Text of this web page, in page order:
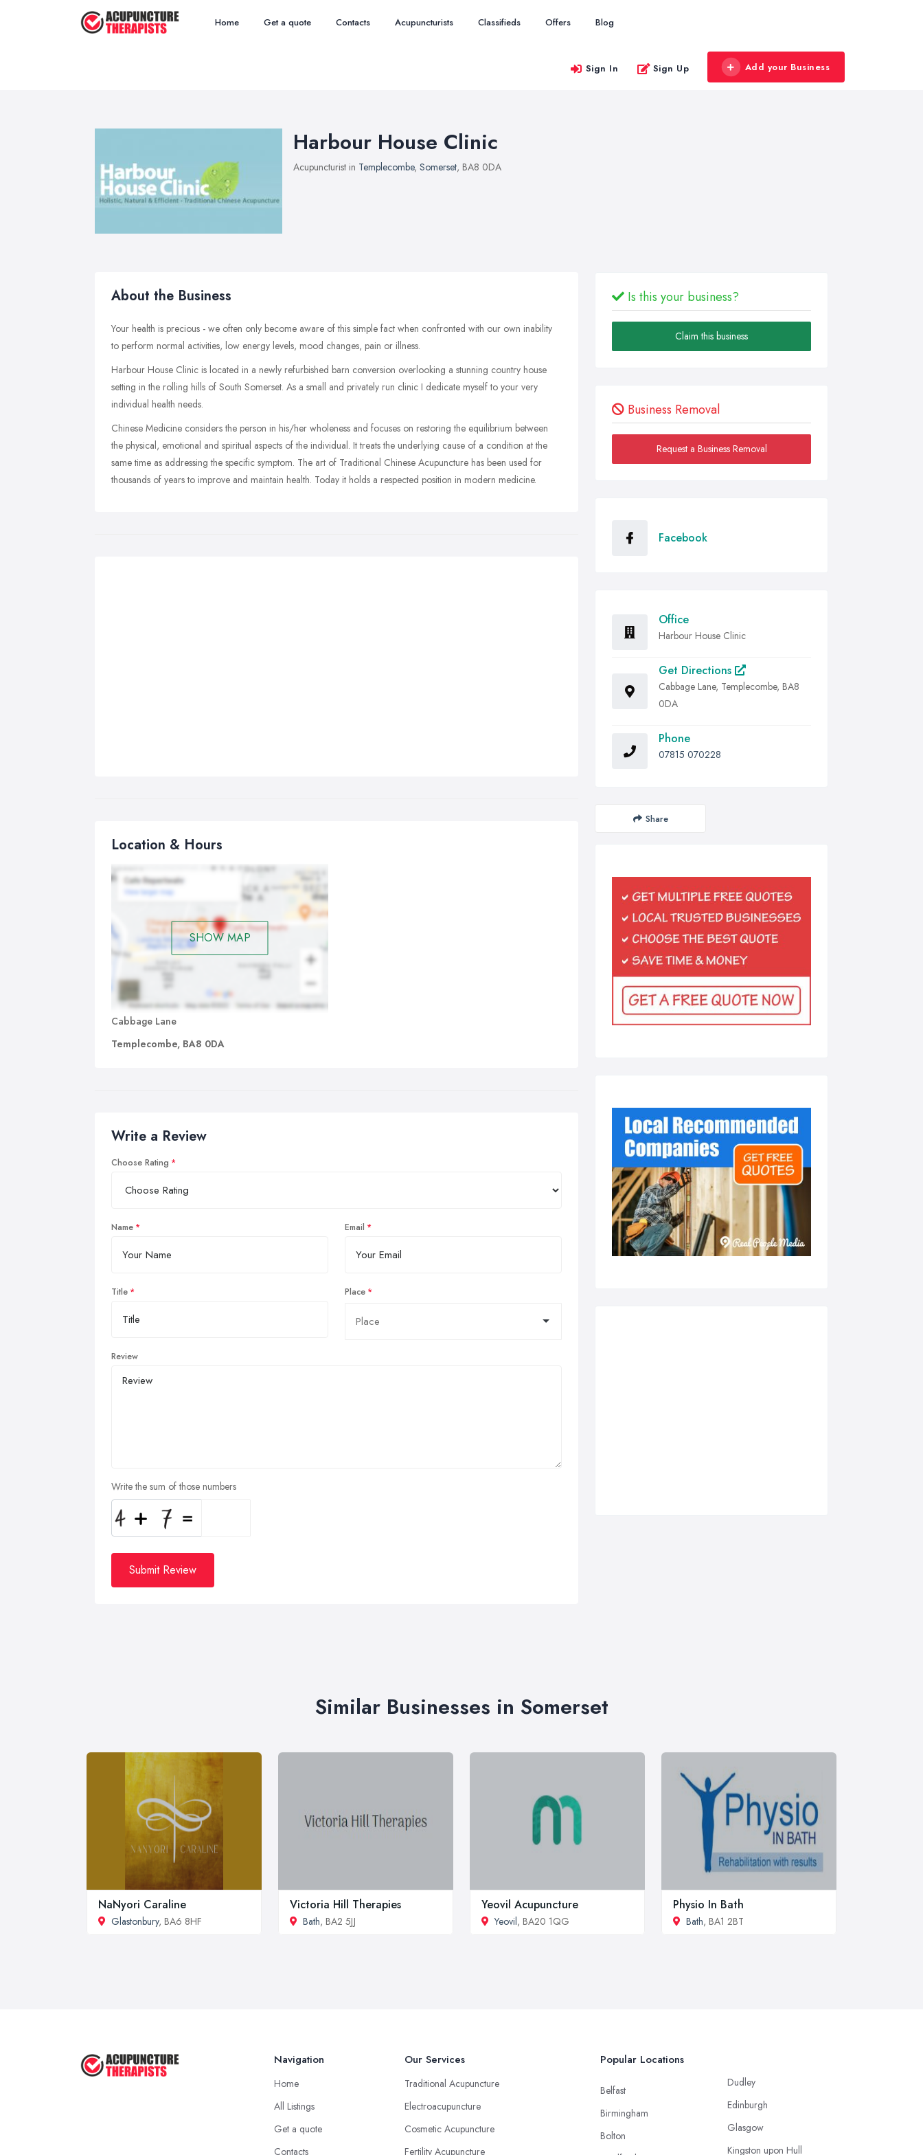
Home Get a quote Contacts Acupuncturists Classifieds Offers Blog
Sign In Sign Up Add your Business
Harbour House Clinic
Acupuncturist in Templecombe, Somerset, BA8 0DA
About the Business
Your health is precious - we often only become aware of this simple fact when confronted with our own inability
to perform normal activities, low energy levels, mood changes, pain or illness.
Harbour House Clinic is located in a newly refurbished barn conversion overlooking a stunning country house
setting in the rolling hills of South Somerset. As a small and privately run clinic I dedicate myself to your very
individual health needs.
Chinese Medicine considers the person in his/her wholeness and focuses on restoring the equilibrium between
the physical, emotional and spiritual aspects of the individual. It treats the underlying cause of a condition at the
same time as addressing the specific symptom. The art of Traditional Chinese Acupuncture has been used for
thousands of years to improve and maintain health. Today it holds a respected position in modern medicine.
Location & Hours
SHOW MAP
Cabbage Lane
Templecombe, BA8 0DA
Write a Review
Choose Rating
Name Email
Title Place
Review
Write the sum of those numbers
Submit Review
Is this your business?
Claim this business
Business Removal
Request a Business Removal
Facebook
Office
Harbour House Clinic
Get Directions
Cabbage Lane, Templecombe, BA8
0DA
Phone
07815 070228
Share
Similar Businesses in Somerset
NaNyori Caraline
Glastonbury, BA6 8HF
Victoria Hill Therapies
Bath, BA2 5JJ
Yeovil Acupuncture
Yeovil, BA20 1QG
Physio In Bath
Bath, BA1 2BT
Navigation
Home
All Listings
Get a quote
Contacts
Our Services
Traditional Acupuncture
Electroacupuncture
Cosmetic Acupuncture
Fertility Acupuncture
Popular Locations
Belfast
Birmingham
Bolton
Dudley
Edinburgh
Glasgow
Kingston upon Hull